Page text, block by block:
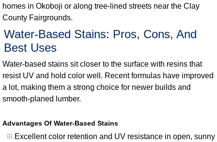
homes in Okoboji or along tree-lined streets near the Clay
County Fairgrounds.
Water-Based Stains: Pros, Cons, And
Best Uses
Water-based stains sit closer to the surface with resins that
resist UV and hold color well. Recent formulas have improved
a lot, making them a strong choice for newer builds and
smooth-planed lumber.
Advantages Of Water-Based Stains
Excellent color retention and UV resistance in open, sunny